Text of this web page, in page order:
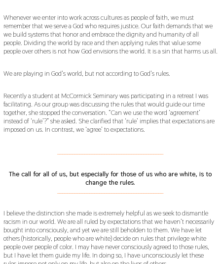
Whenever we enter into work across cultures as people of faith, we must
remember that we serve a God who requires justice. Our faith demands that we
we build systems that honor and embrace the dignity and humanity of all
people. Dividing the world by race and then applying rules that value some
people over others is not how God envisions the world. It is a sin that harms us all.
We are playing in God’s world, but not according to God’s rules.
Recently a student at McCormick Seminary was participating in a retreat I was
facilitating. As our group was discussing the rules that would guide our time
together, she stopped the conversation. “Can we use the word ‘agreement’
instead of ‘rule’?” she asked. She clarified that ‘rule’ implies that expectations are
imposed on us. In contrast, we ‘agree’ to expectations.
The call for all of us, but especially for those of us who are white, is to
change the rules.
I believe the distinction she made is extremely helpful as we seek to dismantle
racism in our world. We are all ruled by expectations that we haven’t necessarily
bought into consciously, and yet we are still beholden to them. We have let
others (historically, people who are white) decide on rules that privilege white
people over people of color. I may have never consciously agreed to those rules,
but I have let them guide my life. In doing so, I have unconsciously let these